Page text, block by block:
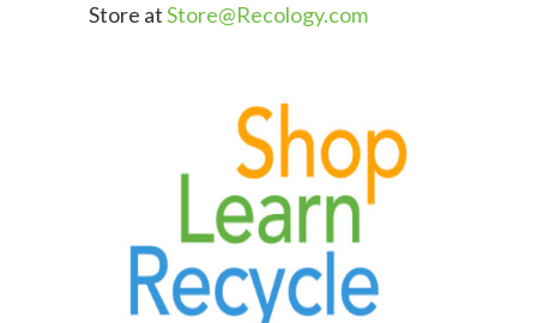
Store atStore@Recology.com